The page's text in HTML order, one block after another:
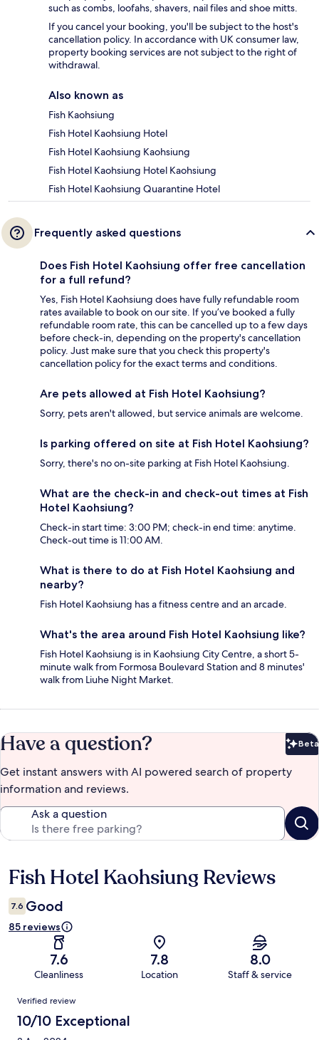
such as combs, loofahs, shavers, nail files and shoe mitts.
If you cancel your booking, you'll be subject to the host's
cancellation policy. In accordance with UK consumer law,
property booking services are not subject to the right of
withdrawal.
Also known as
Fish Kaohsiung
Fish Hotel Kaohsiung Hotel
Fish Hotel Kaohsiung Kaohsiung
Fish Hotel Kaohsiung Hotel Kaohsiung
Fish Hotel Kaohsiung Quarantine Hotel
Frequently asked questions
Does Fish Hotel Kaohsiung offer free cancellation
for a full refund?
Yes, Fish Hotel Kaohsiung does have fully refundable room
rates available to book on our site. If you’ve booked a fully
refundable room rate, this can be cancelled up to a few days
before check-in, depending on the property's cancellation
policy. Just make sure that you check this property's
cancellation policy for the exact terms and conditions.
Are pets allowed at Fish Hotel Kaohsiung?
Sorry, pets aren't allowed, but service animals are welcome.
Is parking offered on site at Fish Hotel Kaohsiung?
Sorry, there's no on-site parking at Fish Hotel Kaohsiung.
What are the check-in and check-out times at Fish
Hotel Kaohsiung?
Check-in start time: 3:00 PM; check-in end time: anytime.
Check-out time is 11:00 AM.
What is there to do at Fish Hotel Kaohsiung and
nearby?
Fish Hotel Kaohsiung has a fitness centre and an arcade.
What's the area around Fish Hotel Kaohsiung like?
Fish Hotel Kaohsiung is in Kaohsiung City Centre, a short 5-
minute walk from Formosa Boulevard Station and 8 minutes'
walk from Liuhe Night Market.
Have a question? Beta
Get instant answers with AI powered search of property
information and reviews.
Ask a question
Reviews
Fish Hotel Kaohsiung Reviews
7.6 Good
85 reviews
7.6
Cleanliness
7.8
Location
8.0
Staff & service
Reviews
Verified review
10/10 Exceptional